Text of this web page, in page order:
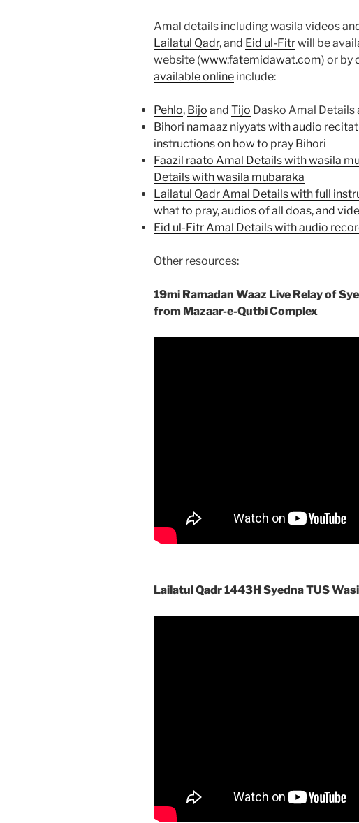
Amal details including wasila videos
Lailatul Qadr, and Eid ul-Fitrwill be
website (www.fatemidawat.com) or by
available online include:
Pehlo, Bijo and Tijo Dasko Amal
Bihori namaaz niyyats with audio
instructions on how to pray Bihori
Faazil raato Amal Details with wasila
Details with wasila mubaraka
Lailatul Qadr Amal Details with full
what to pray, audios of all doas, and
Eid ul-Fitr Amal Details with audio
Other resources:
19mi Ramadan Waaz Live Relay of
from Mazaar-e-Qutbi Complex
Lailatul Qadr 1443H Syedna TUS